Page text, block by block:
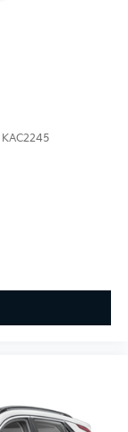
KAC2245